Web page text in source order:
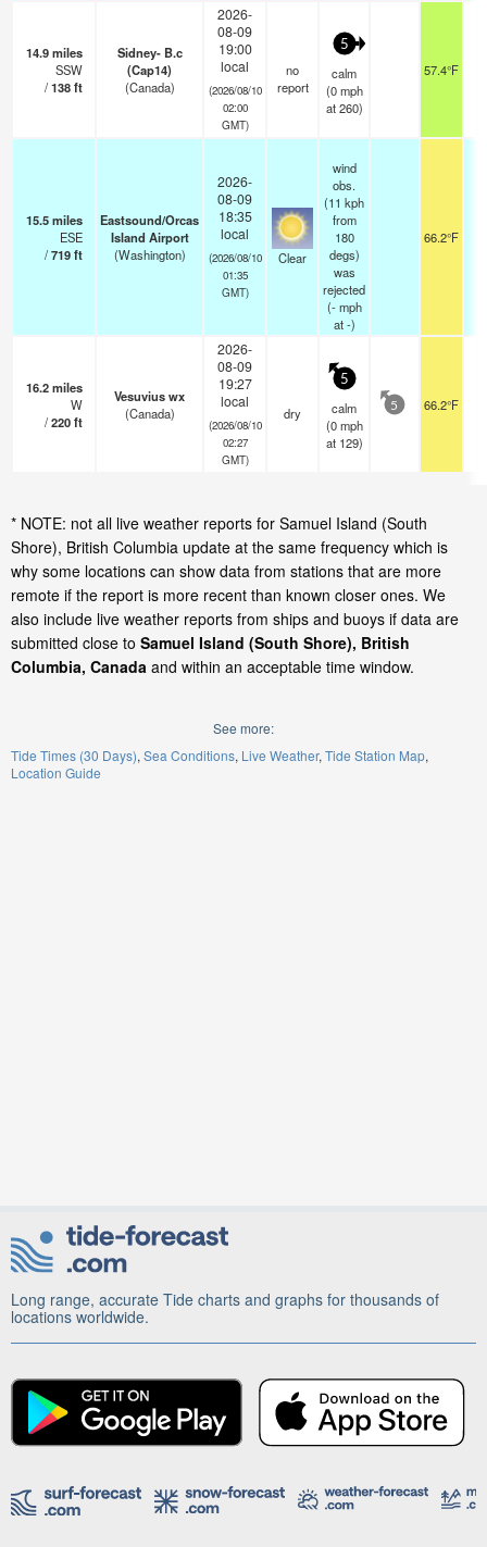
14.9miles
SSW
/138ft
Sidney- B.c
(Cap14)
(Canada)
2026-
08-09
19:00
local
(2026/08/10
02:00
GMT)
no
report
5
calm
(0 mph
at 260)
57.4°F
15.5miles
ESE
/719ft
Eastsound/Orcas
Island Airport
(Washington)
2026-
08-09
18:35
local
(2026/08/10
01:35
GMT)
Clear
wind
obs.
(11 kph
from
180
degs)
was
rejected
(- mph
at -)
66.2°F
16.2miles
W
/220ft
Vesuvius wx
(Canada)
2026-
08-09
19:27
local
(2026/08/10
02:27
GMT)
dry
5
calm
(0 mph
at 129)
5 66.2°F
* NOTE: not all live weather reports for Samuel Island (South
Shore), British Columbia update at the same frequency which is
why some locations can show data from stations that are more
remote if the report is more recent than known closer ones. We
also include live weather reports from ships and buoys if data are
submitted close to Samuel Island (South Shore), British
Columbia, Canada and within an acceptable time window.
See more:
Tide Times (30 Days) Sea Conditions Live Weather Tide Station Map
Location Guide
Long range, accurate Tide charts and graphs for thousands of
locations worldwide.